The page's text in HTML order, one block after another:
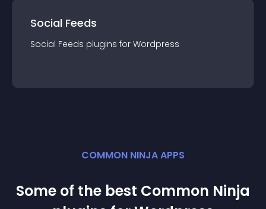
Social Feeds
Social Feeds plugins for Wordpress
COMMON NINJA APPS
Some of the best Common Ninja